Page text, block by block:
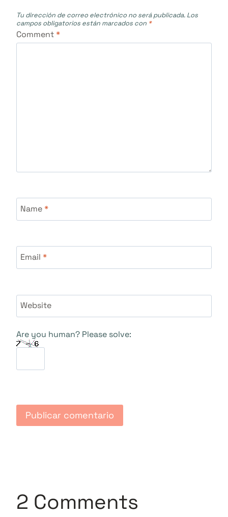
Tu dirección de correo electrónico no será publicada. Los
campos obligatorios están marcados con *
Comment*
Name*
Email *
Website
Are you human? Please solve:
2 Comments